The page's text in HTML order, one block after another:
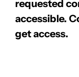
requested
accessible.
get access.